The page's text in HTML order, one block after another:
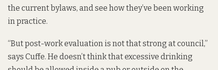
the current bylaws, and see how they’ve been working
in practice.
“But post-work evaluation is not that strong at council,”
says Cuffe. He doesn’t think that excessive drinking